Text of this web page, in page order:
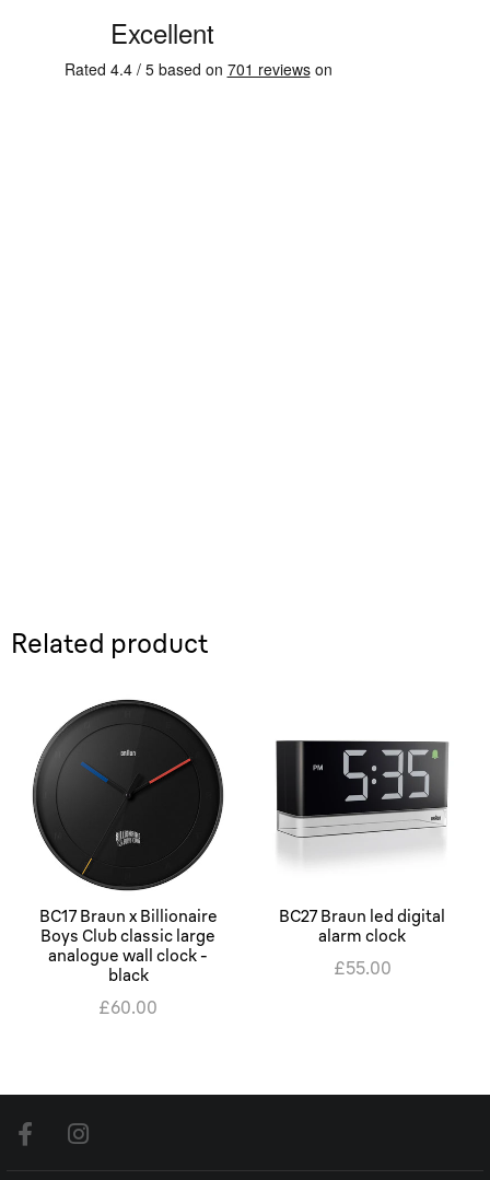
Related product
BC17 Braun x Billionaire
Boys Club classic large
analogue wall clock -
black
£60.00
BC27 Braun led digital
alarm clock
£55.00